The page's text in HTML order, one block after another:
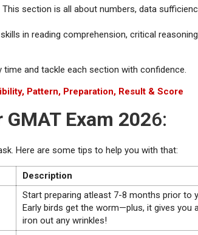
section is all about numbers, data
in reading comprehension, critical
and tackle each section with confidence.
Pattern, Preparation, Result & Score
Exam 2026:
Here are some tips to help you with that:
Description
Start preparing atleast 7-8 months prior to
Early birds get the worm—plus, it gives you
iron out any wrinkles!